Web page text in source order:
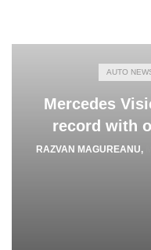
AUTO
Mercedes
record with
RAZVAN MAGUREANU,